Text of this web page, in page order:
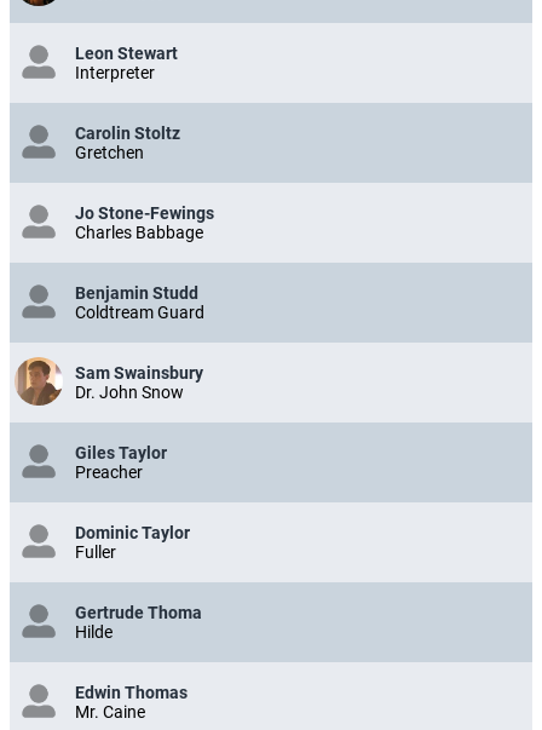
Leon Stewart
Interpreter
Carolin Stoltz
Gretchen
Jo Stone-Fewings
Charles Babbage
Benjamin Studd
Coldtream Guard
Sam Swainsbury
Dr. John Snow
Giles Taylor
Preacher
Dominic Taylor
Fuller
Gertrude Thoma
Hilde
Edwin Thomas
Mr. Caine